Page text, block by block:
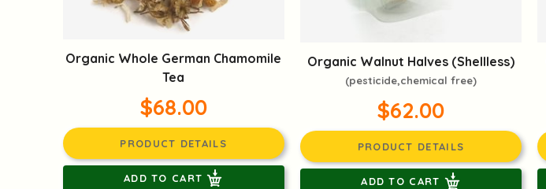
Organic Whole German Chamomile
Tea
$68.00
PRODUCT DETAILS
ADD TO CART
Organic Walnut Halves (Shellless)
(pesticide,chemical free)
$62.00
PRODUCT DETAILS
ADD TO CART